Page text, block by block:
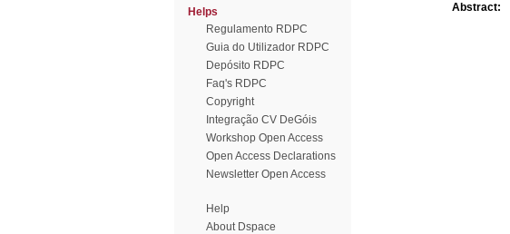
Helps
Regulamento RDPC
Guia do Utilizador RDPC
Depósito RDPC
Faq's RDPC
Copyright
Integração CV DeGóis
Workshop Open Access
Open Access Declarations
Newsletter Open Access
Help
About Dspace
Abstract: